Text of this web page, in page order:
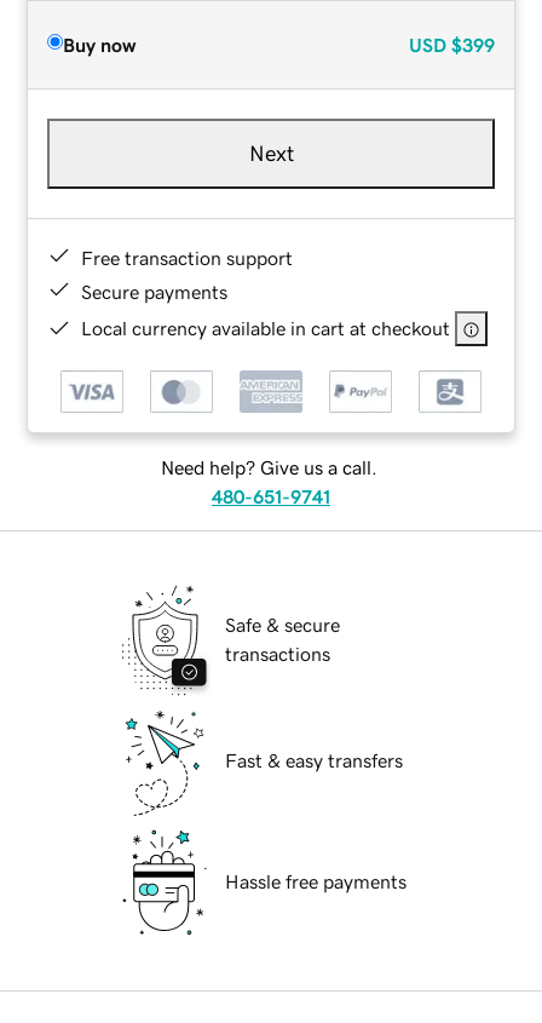
Buy now USD $399
Next
Free transaction support
Secure payments
Local currency available in cart at checkout
Need help? Give us a call.
480-651-9741
Safe & secure
transactions
Fast & easy transfers
Hassle free payments